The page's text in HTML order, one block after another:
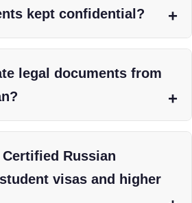
kept confidential?
legal documents from
Russian
visas and higher